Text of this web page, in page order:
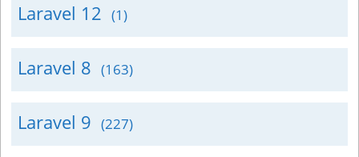
Laravel 12 (1)
Laravel 8 (163)
Laravel 9 (227)